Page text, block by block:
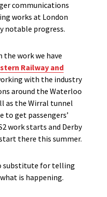
communications
works at London
notable progress.
work we have
Railway and
with the industry
around the Waterloo
as the Wirral tunnel
to get passengers’
work starts and Derby
there this summer.
substitute for telling
is happening.